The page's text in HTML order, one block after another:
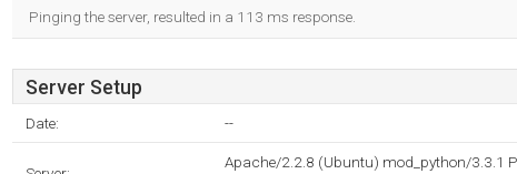
Pinging the server, resulted in a 113 ms response.
Server Setup
Date: --
Apache/2.2.8 (Ubuntu) mod_python/3.3.1